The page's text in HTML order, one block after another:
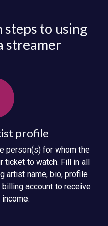
steps to using
streamer
profile
person(s) for whom the
ticket to watch. Fill in all
artist name, bio, profile
account to receive